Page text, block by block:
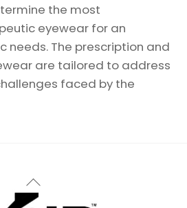
the most
eyewear for an
needs. The prescription and
are tailored to address
faced by the
Back
To